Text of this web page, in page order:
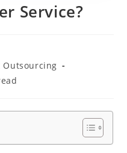
Service?
Outsourcing